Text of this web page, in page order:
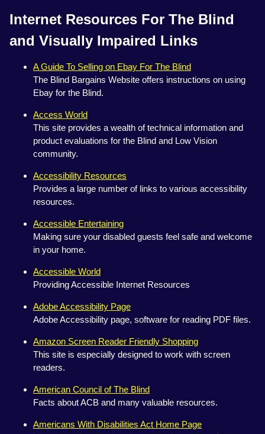
Internet Resources For The Blind
and Visually Impaired Links
A Guide To Selling on Ebay For The Blind
The Blind Bargains Website offers instructions on using
Ebay for the Blind.
Access World
This site provides a wealth of technical information and
product evaluations for the Blind and Low Vision
community.
Accessibility Resources
Provides a large number of links to various accessibility
resources.
Accessible Entertaining
Making sure your disabled guests feel safe and welcome
in your home.
Accessible World
Providing Accessible Internet Resources
Adobe Accessibility Page
Adobe Accessibility page, software for reading PDF files.
Amazon Screen Reader Friendly Shopping
This site is especially designed to work with screen
readers.
American Council of The Blind
Facts about ACB and many valuable resources.
Americans With Disabilities Act Home Page